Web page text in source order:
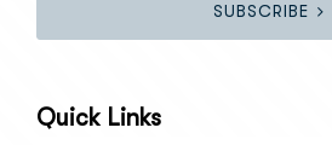
SUBSCRIBE
Quick Links